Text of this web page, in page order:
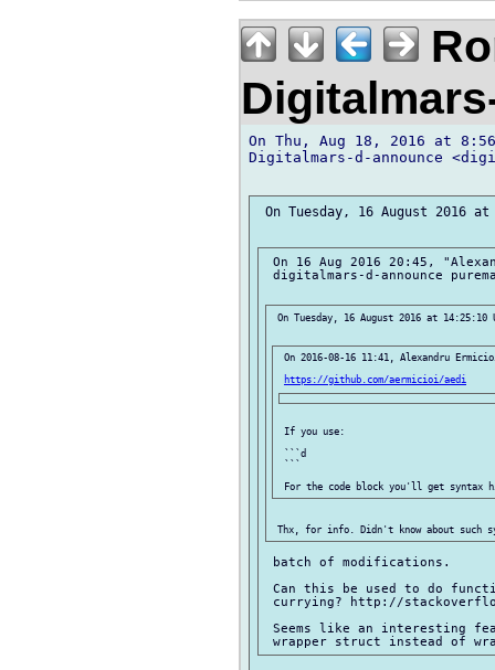
On Thu, Aug 18, 2016 at
Digitalmars-d-announce
On Tuesday, 16 August 2016
On 16 Aug 2016 20:45,
digitalmars-d-announce
On Tuesday, 16 August 2016 at 14:25:10
On 2016-08-16 11:41, Alexandru
https://github.com/aermicioi/aedi
If you use:
```d
```
batch of modifications.
Can this be used to do
currying? http://
Seems like an interesting